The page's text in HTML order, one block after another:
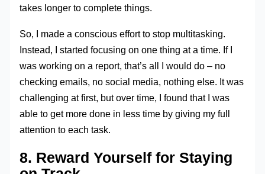
takes longer to complete things.
So, I made a conscious effort to stop multitasking.
Instead, I started focusing on one thing at a time. If I
was working on a report, that’s all I would do – no
checking emails, no social media, nothing else. It was
challenging at first, but over time, I found that I was
able to get more done in less time by giving my full
attention to each task.
8. Reward Yourself for Staying